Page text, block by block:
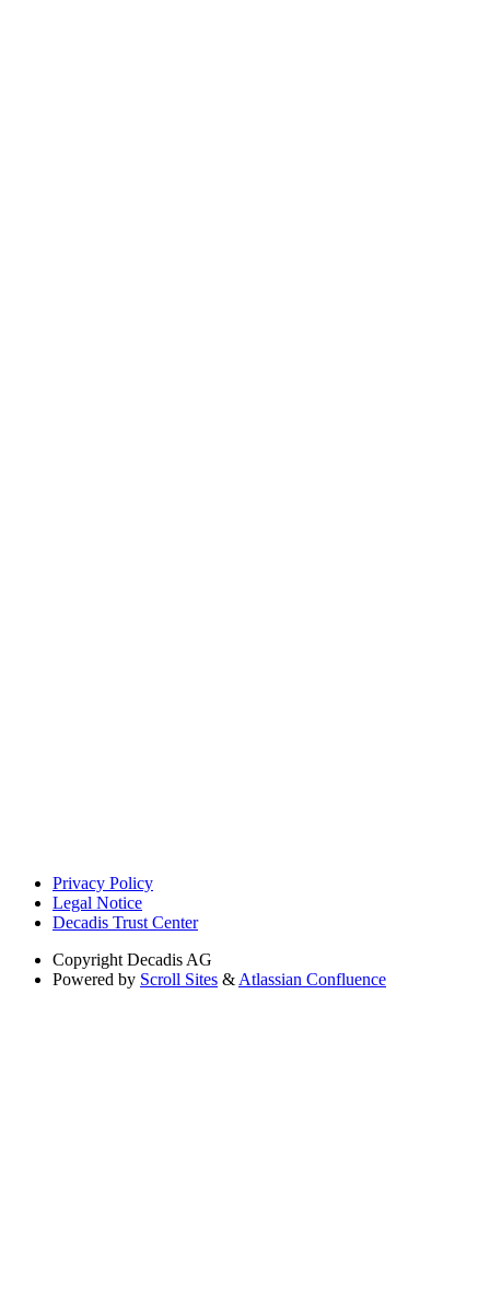
Privacy Policy
Legal Notice
Decadis Trust Center
Copyright Decadis AG
Powered by Scroll Sites & Atlassian Confluence